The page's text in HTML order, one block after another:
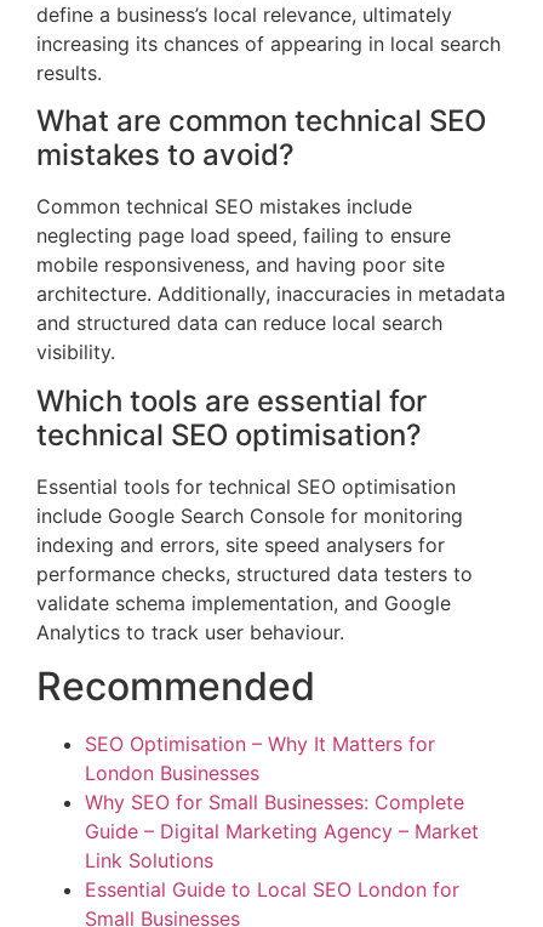
define a business’s local relevance, ultimately
increasing its chances of appearing in local search
results.
What are common technical SEO
mistakes to avoid?
Common technical SEO mistakes include
neglecting page load speed, failing to ensure
mobile responsiveness, and having poor site
architecture. Additionally, inaccuracies in metadata
and structured data can reduce local search
visibility.
Which tools are essential for
technical SEO optimisation?
Essential tools for technical SEO optimisation
include Google Search Console for monitoring
indexing and errors, site speed analysers for
performance checks, structured data testers to
validate schema implementation, and Google
Analytics to track user behaviour.
Recommended
SEO Optimisation – Why It Matters for
London Businesses
Why SEO for Small Businesses: Complete
Guide – Digital Marketing Agency – Market
Link Solutions
Essential Guide to Local SEO London for
Small Businesses